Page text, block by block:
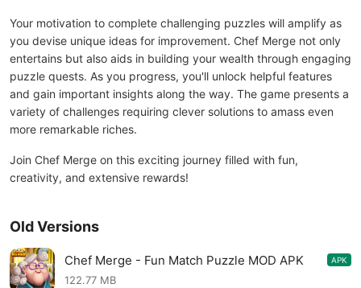
Your motivation to complete challenging puzzles will amplify as
you devise unique ideas for improvement. Chef Merge not only
entertains but also aids in building your wealth through engaging
puzzle quests. As you progress, you'll unlock helpful features
and gain important insights along the way. The game presents a
variety of challenges requiring clever solutions to amass even
more remarkable riches.
Join Chef Merge on this exciting journey filled with fun,
creativity, and extensive rewards!
Old Versions
Chef Merge - Fun Match Puzzle MOD APK
1.7.9
APK
122.77 MB